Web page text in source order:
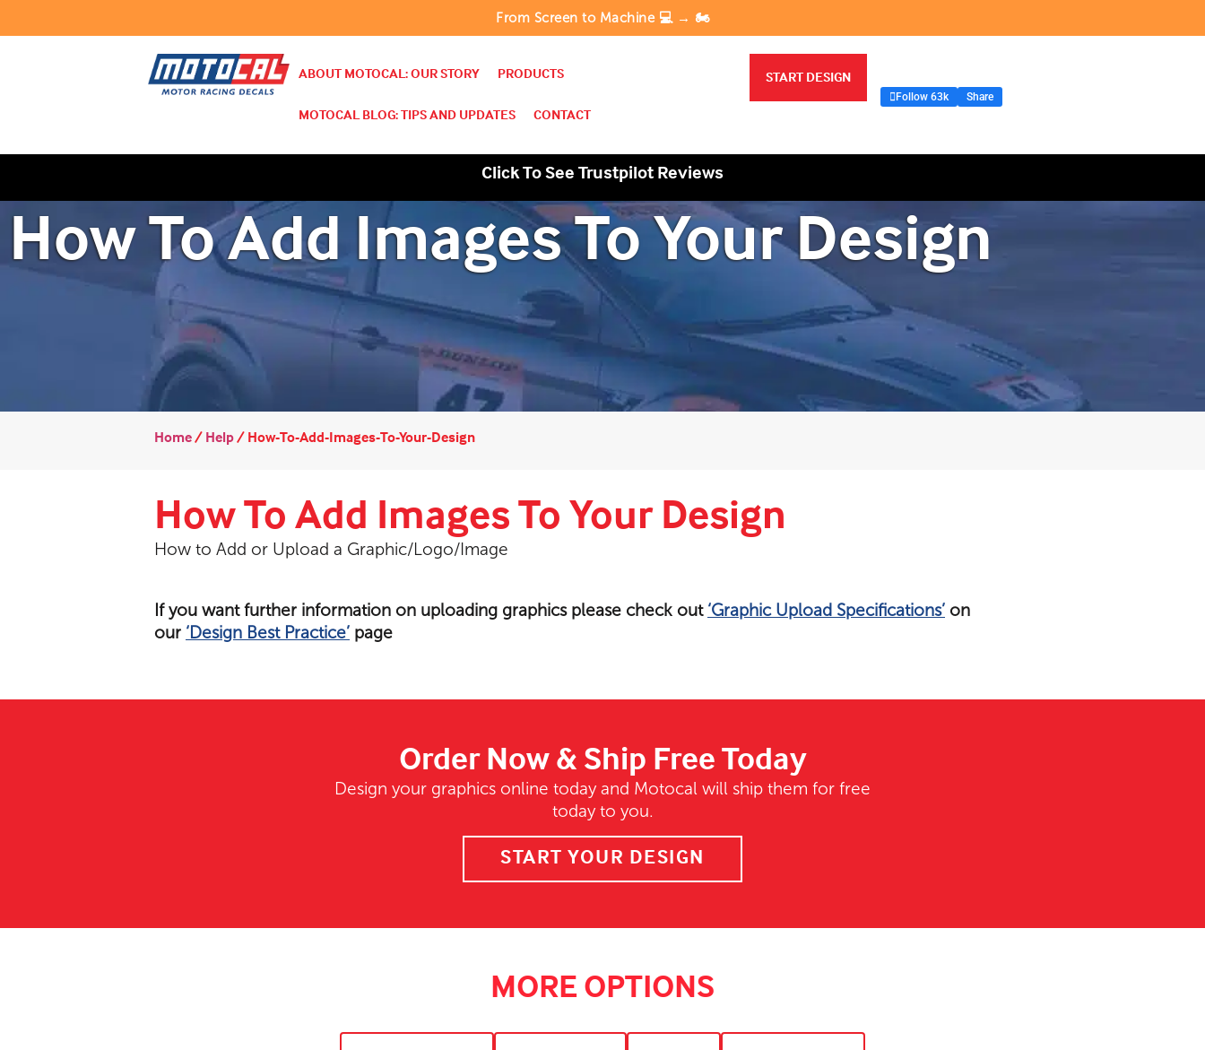
From Screen to Machine 💻 → 🏍️
ABOUT MOTOCAL: OUR STORY
PRODUCTS
MOTOCAL BLOG: TIPS AND UPDATES
CONTACT
START DESIGN
Follow 63k Share
Click To See Trustpilot Reviews
How To Add Images To Your Design
Home/Help/How-To-Add-Images-To-Your-Design
How To Add Images To Your Design
How to Add or Upload a Graphic/Logo/Image
If you want further information on uploading graphics please check out ‘Graphic Upload Specifications’ on
our ‘Design Best Practice’ page
Order Now & Ship Free Today
Design your graphics online today and Motocal will ship them for free
today to you.
START YOUR DESIGN
MORE OPTIONS